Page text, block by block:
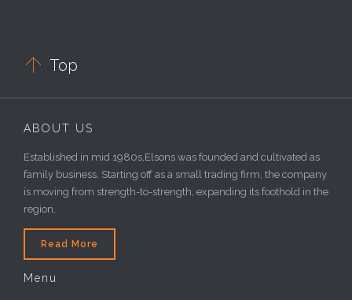
 Top
ABOUT US
Established in mid 1980s,Elsons was founded and cultivated as
family business. Starting off as a small trading firm, the company
is moving from strength-to-strength, expanding its foothold in the
region,
Read More
Menu